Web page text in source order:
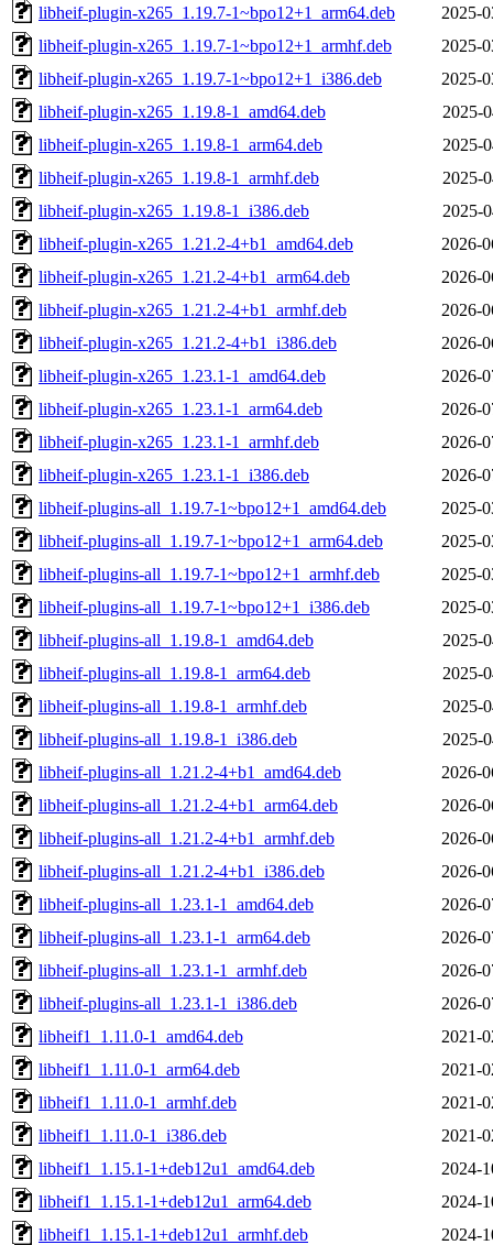
libheif-plugin-x265_1.19.7-1~bpo12+1_arm64.deb
2025-
libheif-plugin-x265_1.19.7-1~bpo12+1_armhf.deb
2025-
libheif-plugin-x265_1.19.7-1~bpo12+1_i386.deb
2025-
libheif-plugin-x265_1.19.8-1_amd64.deb
2025-
libheif-plugin-x265_1.19.8-1_arm64.deb
2025-
libheif-plugin-x265_1.19.8-1_armhf.deb
2025-
libheif-plugin-x265_1.19.8-1_i386.deb
2025-
libheif-plugin-x265_1.21.2-4+b1_amd64.deb
2026-
libheif-plugin-x265_1.21.2-4+b1_arm64.deb
2026-
libheif-plugin-x265_1.21.2-4+b1_armhf.deb
2026-
libheif-plugin-x265_1.21.2-4+b1_i386.deb
2026-
libheif-plugin-x265_1.23.1-1_amd64.deb
2026-
libheif-plugin-x265_1.23.1-1_arm64.deb
2026-
libheif-plugin-x265_1.23.1-1_armhf.deb
2026-
libheif-plugin-x265_1.23.1-1_i386.deb
2026-
libheif-plugins-all_1.19.7-1~bpo12+1_amd64.deb
2025-
libheif-plugins-all_1.19.7-1~bpo12+1_arm64.deb
2025-
libheif-plugins-all_1.19.7-1~bpo12+1_armhf.deb
2025-
libheif-plugins-all_1.19.7-1~bpo12+1_i386.deb
2025-
libheif-plugins-all_1.19.8-1_amd64.deb
2025-
libheif-plugins-all_1.19.8-1_arm64.deb
2025-
libheif-plugins-all_1.19.8-1_armhf.deb
2025-
libheif-plugins-all_1.19.8-1_i386.deb
2025-
libheif-plugins-all_1.21.2-4+b1_amd64.deb
2026-
libheif-plugins-all_1.21.2-4+b1_arm64.deb
2026-
libheif-plugins-all_1.21.2-4+b1_armhf.deb
2026-
libheif-plugins-all_1.21.2-4+b1_i386.deb
2026-
libheif-plugins-all_1.23.1-1_amd64.deb
2026-
libheif-plugins-all_1.23.1-1_arm64.deb
2026-
libheif-plugins-all_1.23.1-1_armhf.deb
2026-
libheif-plugins-all_1.23.1-1_i386.deb
2026-
libheif1_1.11.0-1_amd64.deb
2021-
libheif1_1.11.0-1_arm64.deb
2021-
libheif1_1.11.0-1_armhf.deb
2021-
libheif1_1.11.0-1_i386.deb
2021-
libheif1_1.15.1-1+deb12u1_amd64.deb
2024-
libheif1_1.15.1-1+deb12u1_arm64.deb
2024-
libheif1_1.15.1-1+deb12u1_armhf.deb
2024-